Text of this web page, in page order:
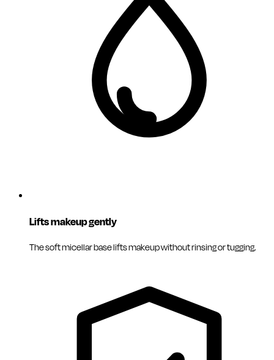
Lifts makeup gently
The soft micellar base lifts makeup without rinsing or tugging.